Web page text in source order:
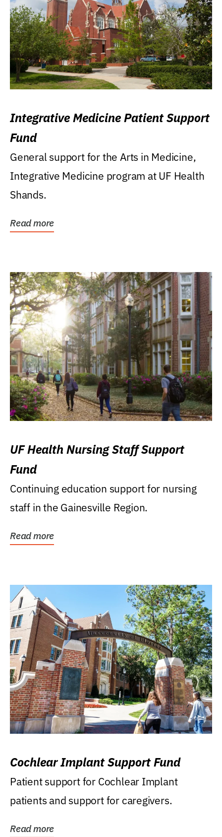
Integrative Medicine Patient Support
Fund
General support for the Arts in Medicine,
Integrative Medicine program at UF Health
Shands.
Read more
UF Health Nursing Staff Support
Fund
Continuing education support for nursing
staff in the Gainesville Region.
Read more
Cochlear Implant Support Fund
Patient support for Cochlear Implant
patients and support for caregivers.
Read more